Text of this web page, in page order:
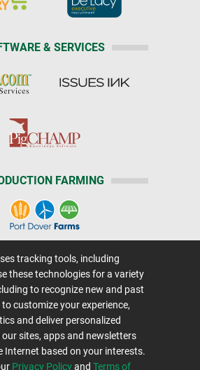
& SERVICES
FARMING
Advertising Media Center
|Terms of Access
| Comments/Feedback/Questions?
| Farms.com RSS Feeds
tracking tools, including
these technologies for a variety
to recognize new and past
customize your experience,
and deliver personalized
sites, apps and newsletters
Internet based on your interests.
Privacy Policyand Terms of